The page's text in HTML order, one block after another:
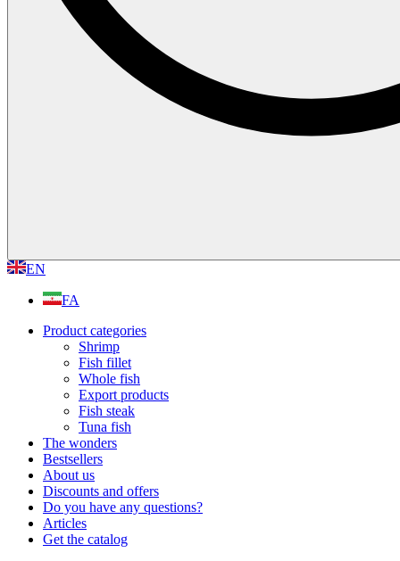
EN
FA
Product categories
Shrimp
Fish fillet
Whole fish
Export products
Fish steak
Tuna fish
The wonders
Bestsellers
About us
Discounts and offers
Do you have any questions?
Articles
Get the catalog